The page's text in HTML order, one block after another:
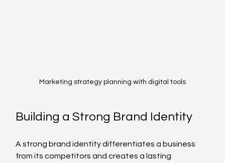
Marketing strategy planning with digital tools
Building a Strong Brand Identity
A strong brand identity differentiates a business
from its competitors and creates a lasting